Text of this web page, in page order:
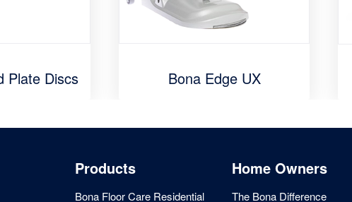
Plate Discs Bona Edge UX
Products
Bona Floor Care Residential
Home Owners
The Bona Difference